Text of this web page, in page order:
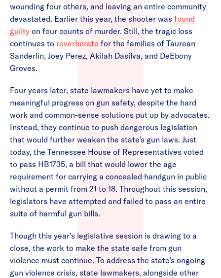
wounding four others, and leaving an entire community
devastated. Earlier this year, the shooter was found
guilty on four counts of murder. Still, the tragic loss
continues to reverberate for the families of Taurean
Sanderlin, Joey Perez, Akilah Dasilva, and DeEbony
Groves.
Four years later, state lawmakers have yet to make
meaningful progress on gun safety, despite the hard
work and common-sense solutions put up by advocates.
Instead, they continue to push dangerous legislation
that would further weaken the state’s gun laws. Just
today, the Tennessee House of Representatives voted
to pass HB1735, a bill that would lower the age
requirement for carrying a concealed handgun in public
without a permit from 21 to 18. Throughout this session,
legislators have attempted and failed to pass an entire
suite of harmful gun bills.
Though this year’s legislative session is drawing to a
close, the work to make the state safe from gun
violence must continue. To address the state’s ongoing
gun violence crisis, state lawmakers, alongside other